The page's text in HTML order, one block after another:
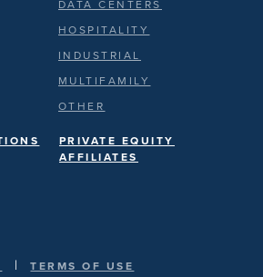
DATA CENTERS
HOSPITALITY
INDUSTRIAL
MULTIFAMILY
OTHER
PRIVATE EQUITY
AFFILIATES
|
TERMS OF USE